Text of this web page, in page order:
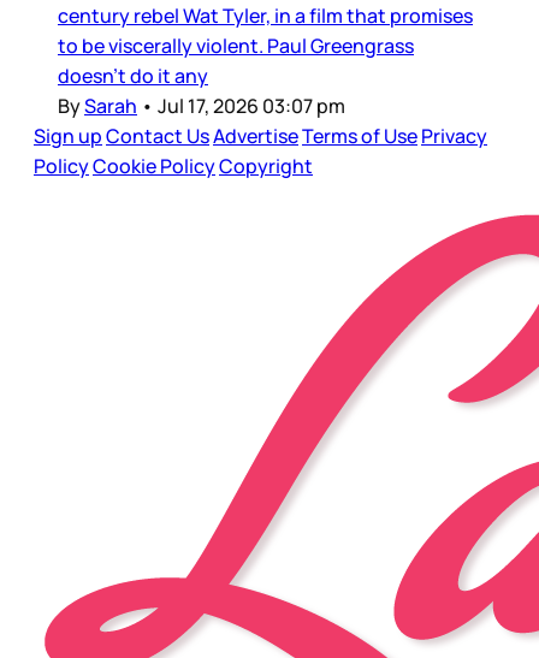
century rebel Wat Tyler, in a film that promises
to be viscerally violent. Paul Greengrass
doesn’t do it any
BySarah • Jul 17, 2026 03:07 pm
Sign upContact UsAdvertiseTerms of UsePrivacy
PolicyCookie PolicyCopyright